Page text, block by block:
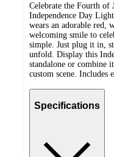
Celebrate the Fourth
Independence Day
wears an adorable red,
welcoming smile to
simple. Just plug it in,
unfold. Display this
standalone or combine
custom scene. Includes
Specifications